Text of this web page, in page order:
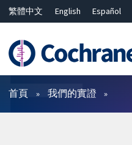
繁體中文 English Español
ไทย
简体中文
篩選條件
首頁 我們的實證